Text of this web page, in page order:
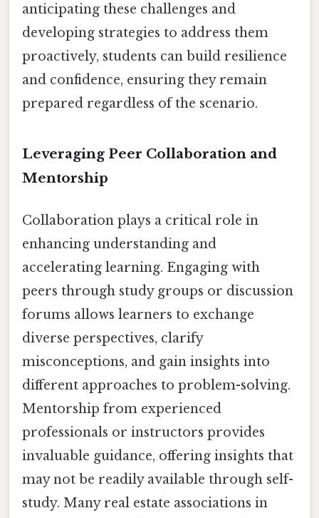
anticipating these challenges and
developing strategies to address them
proactively, students can build resilience
and confidence, ensuring they remain
prepared regardless of the scenario.
Leveraging Peer Collaboration and
Mentorship
Collaboration plays a critical role in
enhancing understanding and
accelerating learning. Engaging with
peers through study groups or discussion
forums allows learners to exchange
diverse perspectives, clarify
misconceptions, and gain insights into
different approaches to problem-solving.
Mentorship from experienced
professionals or instructors provides
invaluable guidance, offering insights that
may not be readily available through self-
study. Many real estate associations in